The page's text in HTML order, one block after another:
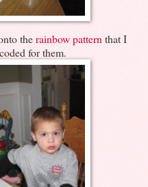
therainbow pattern that I
for them.